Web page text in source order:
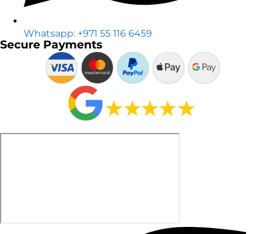
Whatsapp: +971 55 116 6459
Secure Payments